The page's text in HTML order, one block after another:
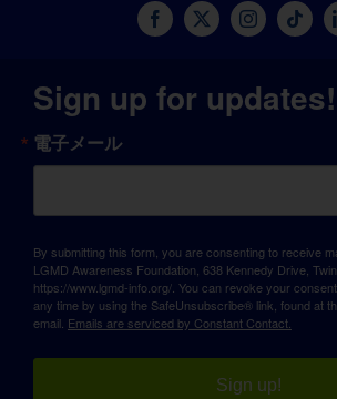
Sign up for updates!
電子メール
By submitting this form, you are consenting to receive
LGMD Awareness Foundation, 638 Kennedy Drive,
https://www.lgmd-info.org/. You can revoke your
any time by using the SafeUnsubscribe® link, found at
email. Emails are serviced by Constant Contact.
Sign up!